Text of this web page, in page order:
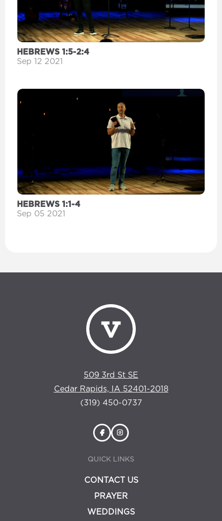
HEBREWS 1:5-2:4
Sep 12 2021
HEBREWS 1:1-4
Sep 05 2021
509 3rd St SE
Cedar Rapids, IA 52401-2018
(319) 450-0737
QUICK LINKS
CONTACT US
PRAYER
WEDDINGS